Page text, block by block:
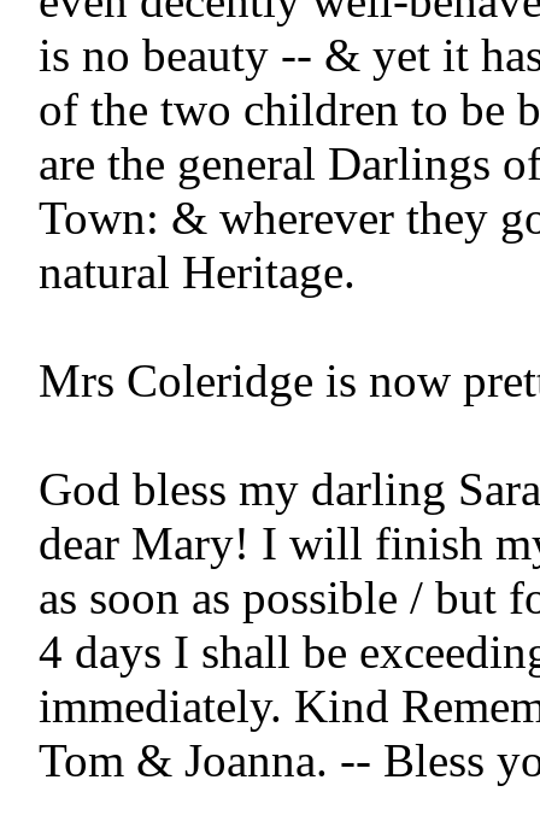
is no beauty -- & yet it
of the two children to be
are the general Darlings
Town: & wherever they
natural Heritage.
Mrs Coleridge is now
God bless my darling
dear Mary! I will finish
as soon as possible / but
4 days I shall be
immediately. Kind
Tom & Joanna. -- Bless